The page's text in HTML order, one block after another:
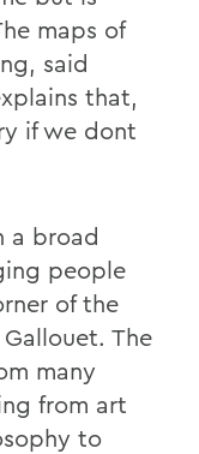
maps of
said
that,
if we dont
a broad
people
of the
The
many
from art
to